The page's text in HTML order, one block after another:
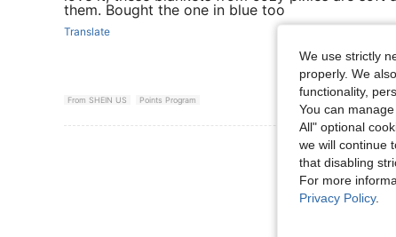
them. Bought the one in blue too
Translate
From SHEIN US Points Program
View More
We use strictly
properly. We
functionality,
You can
All" optional
we will continue
that disabling
For more
Privacy Policy.